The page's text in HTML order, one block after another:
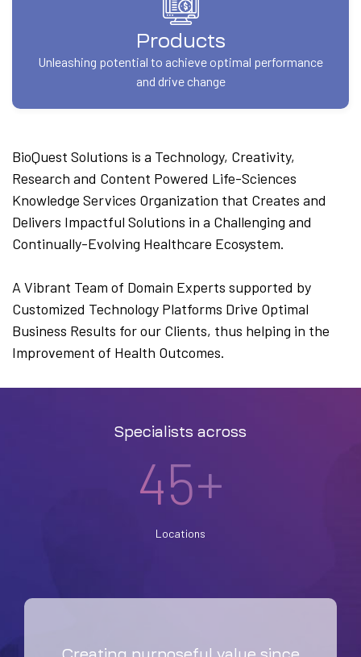
Products
Unleashing potential to achieve optimal performance
and drive change
BioQuest Solutions is a Technology, Creativity,
Research and Content Powered Life-Sciences
Knowledge Services Organization that Creates and
Delivers Impactful Solutions in a Challenging and
Continually-Evolving Healthcare Ecosystem.
A Vibrant Team of Domain Experts supported by
Customized Technology Platforms Drive Optimal
Business Results for our Clients, thus helping in the
Improvement of Health Outcomes.
Specialists across
Locations
45+